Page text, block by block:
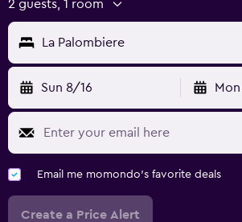
2 guests, 1 room
La Palombiere
Sun 8/16
Email me momondo's favorite deals
Create a Price Alert